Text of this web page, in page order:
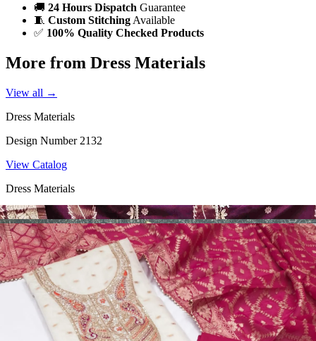
🚚 24 Hours Dispatch Guarantee
🧵 Custom Stitching Available
✅ 100% Quality Checked Products
More from Dress Materials
View all →
Dress Materials
Design Number 2132
View Catalog
Dress Materials
Design Number 2130
View Catalog
Dress Materials
Design Number 2129
View Catalog
Dress Materials